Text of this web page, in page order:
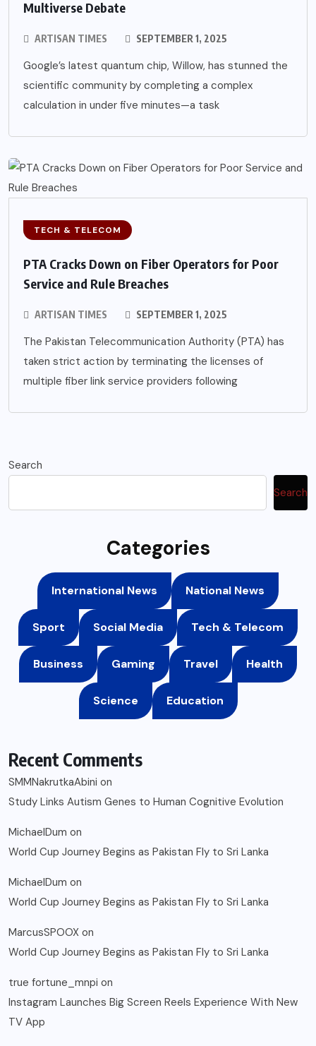
Multiverse Debate
ARTISAN TIMES SEPTEMBER 1, 2025
Google’s latest quantum chip, Willow, has stunned the
scientific community by completing a complex
calculation in under five minutes—a task
TECH & TELECOM
PTA Cracks Down on Fiber Operators for Poor
Service and Rule Breaches
ARTISAN TIMES SEPTEMBER 1, 2025
The Pakistan Telecommunication Authority (PTA) has
taken strict action by terminating the licenses of
multiple fiber link service providers following
Search
Search
Categories
International News National News
Sport Social Media Tech & Telecom
Business Gaming Travel Health
Science Education
Recent Comments
SMMNakrutkaAbini on
Study Links Autism Genes to Human Cognitive Evolution
MichaelDum on
World Cup Journey Begins as Pakistan Fly to Sri Lanka
MichaelDum on
World Cup Journey Begins as Pakistan Fly to Sri Lanka
MarcusSPOOX on
World Cup Journey Begins as Pakistan Fly to Sri Lanka
true fortune_mnpi on
Instagram Launches Big Screen Reels Experience With New
TV App